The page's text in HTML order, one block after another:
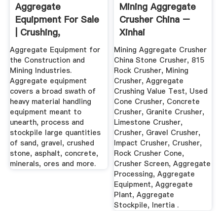
Aggregate
Equipment For Sale
| Crushing,
Screening ...
Aggregate Equipment for
the Construction and
Mining Industries.
Aggregate equipment
covers a broad swath of
heavy material handling
equipment meant to
unearth, process and
stockpile large quantities
of sand, gravel, crushed
stone, asphalt, concrete,
minerals, ores and more.
Mining Aggregate
Crusher China –
Xinhai
Mining Aggregate Crusher
China Stone Crusher, 815
Rock Crusher, Mining
Crusher, Aggregate
Crushing Value Test, Used
Cone Crusher, Concrete
Crusher, Granite Crusher,
Limestone Crusher,
Crusher, Gravel Crusher,
Impact Crusher, Crusher,
Rock Crusher Cone,
Crusher Screen, Aggregate
Processing, Aggregate
Equipment, Aggregate
Plant, Aggregate
Stockpile, Inertia .